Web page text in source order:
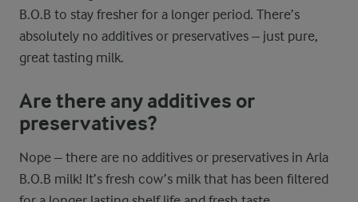
B.O.B to stay fresher for a longer period. There’s
absolutely no additives or preservatives – just pure,
great tasting milk.
Are there any additives or
preservatives?
Nope – there are no additives or preservatives in Arla
B.O.B milk! It’s fresh cow’s milk that has been filtered